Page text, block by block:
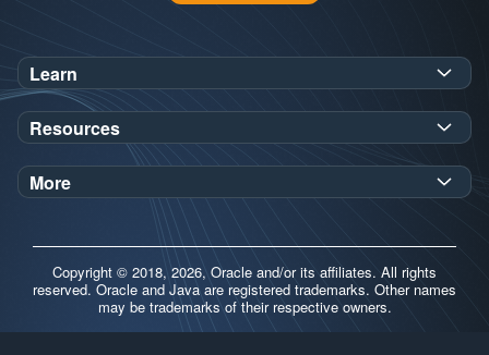
Learn
SDK Javadoc for JDK21or25
Workshops
Demos
Resources
Oracle Help Center
Oracle Labs
More
Release Calendar
Contributors
Copyright © 2018, 2026, Oracle and/or its affiliates. All rights
reserved. Oracle and Java are registered trademarks. Other names
may be trademarks of their respective owners.